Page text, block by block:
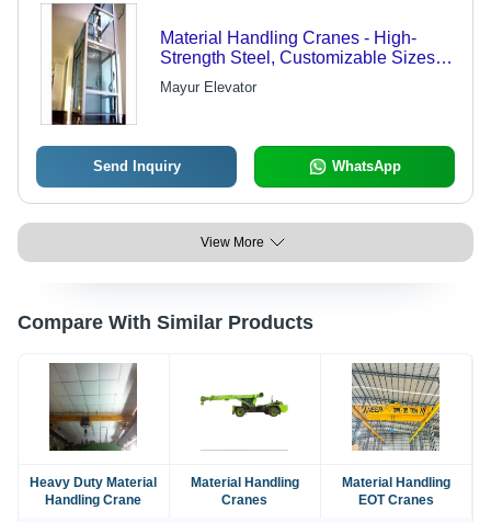
Material Handling Cranes - High-
Strength Steel, Customizable Sizes
and Capacities | Precision
Engineering, Durable Performance
Mayur Elevator
Send Inquiry WhatsApp
View More
Compare With Similar Products
Heavy Duty Material
Handling Crane
Material Handling
Cranes
Material Handling
EOT Cranes